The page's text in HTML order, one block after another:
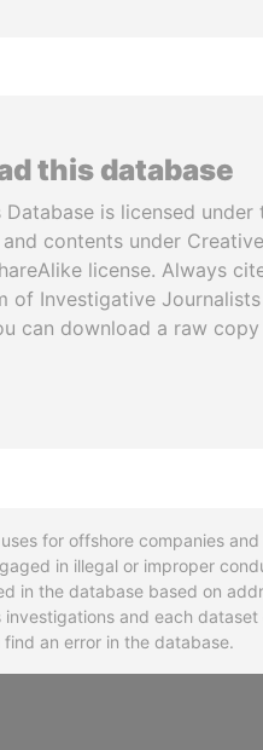
this database
is licensed under
contents under Creative
license. Always
of Investigative Journalists
can download a raw
for offshore companies
in illegal or improper
in the database based on
and each
find an error in the database.